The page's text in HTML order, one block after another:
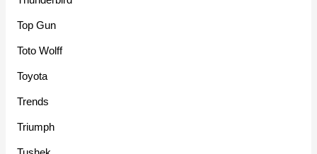
Top Gun
Toto Wolff
Toyota
Trends
Triumph